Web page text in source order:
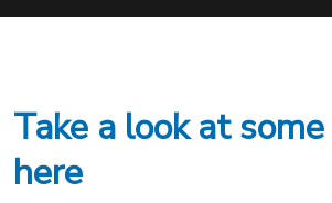
Take a look at
here